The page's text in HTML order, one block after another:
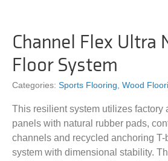
Channel Flex Ultra
Floor System
Categories: Sports Flooring, Wood
This resilient system utilizes factory
panels with natural rubber pads,
channels and recycled anchoring T-
system with dimensional stability.